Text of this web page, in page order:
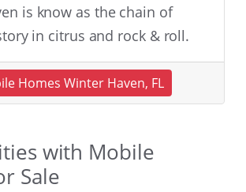
is know as the chain of
in citrus and rock & roll.
Homes Winter Haven, FL
with Mobile
Sale